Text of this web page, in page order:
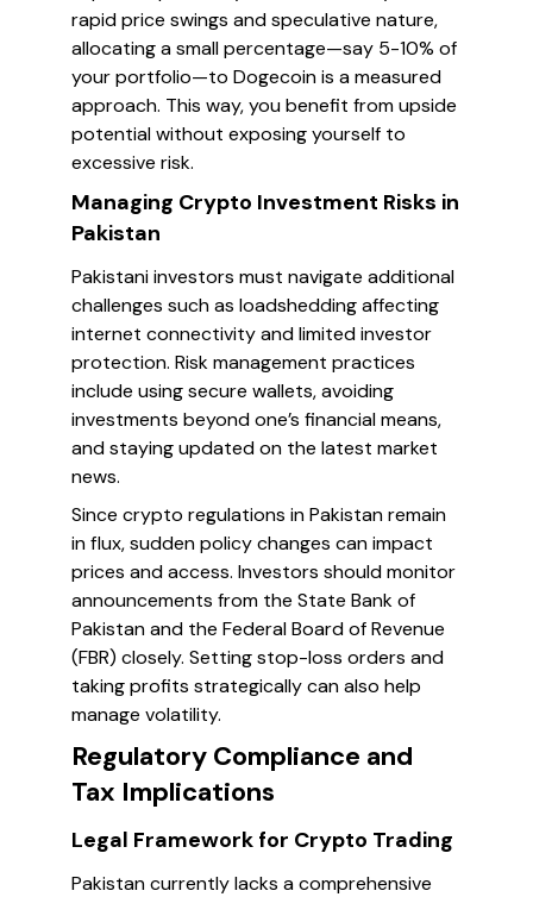
rapid price swings and speculative nature,
allocating a small percentage—say 5-10% of
your portfolio—to Dogecoin is a measured
approach. This way, you benefit from upside
potential without exposing yourself to
excessive risk.
Managing Crypto Investment Risks in
Pakistan
Pakistani investors must navigate additional
challenges such as loadshedding affecting
internet connectivity and limited investor
protection. Risk management practices
include using secure wallets, avoiding
investments beyond one’s financial means,
and staying updated on the latest market
news.
Since crypto regulations in Pakistan remain
in flux, sudden policy changes can impact
prices and access. Investors should monitor
announcements from the State Bank of
Pakistan and the Federal Board of Revenue
(FBR) closely. Setting stop-loss orders and
taking profits strategically can also help
manage volatility.
Regulatory Compliance and
Tax Implications
Legal Framework for Crypto Trading
Pakistan currently lacks a comprehensive